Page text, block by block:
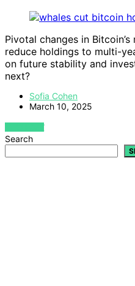
Pivotal changes in
reduce holdings to multi-
on future stability and
next?
Sofia Cohen
March 10, 2025
VIEW POST
Search